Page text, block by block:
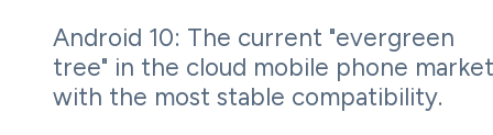
Android 10: The current "evergreen
tree" in the cloud mobile phone
with the most stable compatibility.